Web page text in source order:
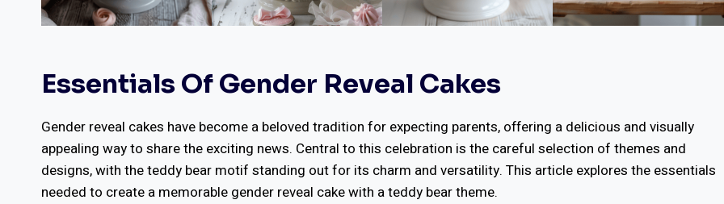
Essentials Of Gender Reveal Cakes
Gender reveal cakes have become a beloved tradition for expecting parents, offering a delicious and visually
appealing way to share the exciting news. Central to this celebration is the careful selection of themes and
designs, with the teddy bear motif standing out for its charm and versatility. This article explores the essentials
needed to create a memorable gender reveal cake with a teddy bear theme.